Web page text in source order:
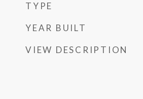
TYPE
YEAR BUILT
VIEW DESCRIPTION